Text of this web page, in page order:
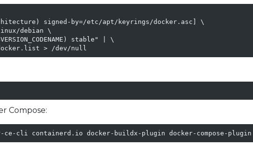
signed-by=/etc/apt/keyrings/docker.asc] \
debian \
stable" | \
> /dev/null
Compose:
cli containerd.io docker-buildx-plugin docker-compose-plugin